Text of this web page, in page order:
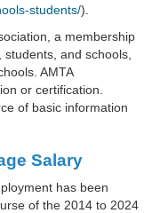
students/).
a membership
and schools,
AMTA
or certification.
of basic information
Salary
has been
of the 2014 to 2024